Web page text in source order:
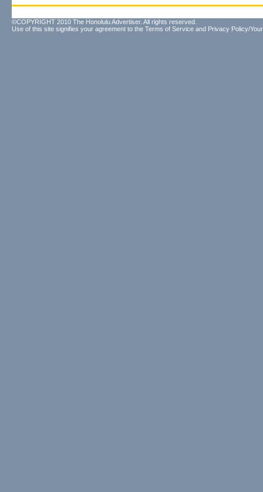
©COPYRIGHT 2010 The Honolulu Advertiser. All rights reserved.
Use of this site signifies your agreement to the Terms of Service and Privacy Policy/